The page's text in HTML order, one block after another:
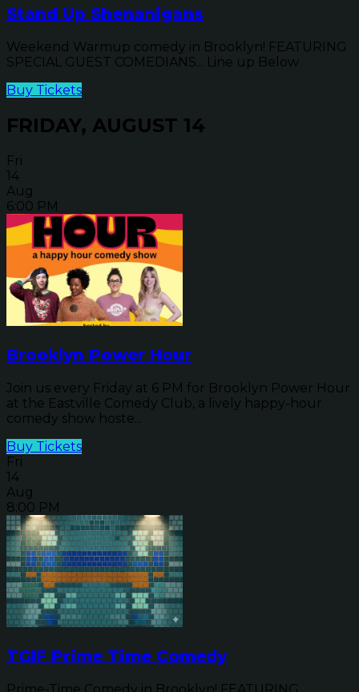
Stand Up Shenanigans
Weekend Warmup comedy in Brooklyn! FEATURING
SPECIAL GUEST COMEDIANS... Line up Below
Buy Tickets
FRIDAY, AUGUST 14
Fri
14
Aug
6:00 PM
Brooklyn Power Hour
Join us every Friday at 6 PM for Brooklyn Power Hour
at the Eastville Comedy Club, a lively happy-hour
comedy show hoste...
Buy Tickets
Fri
14
Aug
8:00 PM
TGIF Prime Time Comedy
Prime-Time Comedy in Brooklyn! FEATURING